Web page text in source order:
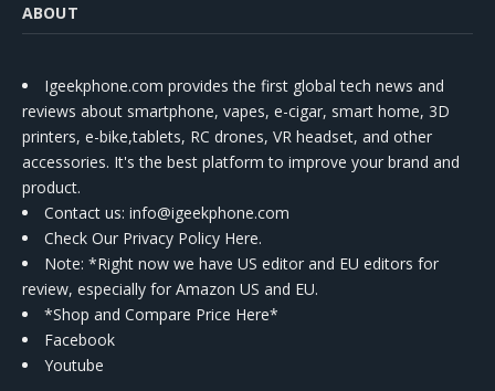
ABOUT
Igeekphone.com provides the first global tech news and
reviews about smartphone, vapes, e-cigar, smart home, 3D
printers, e-bike,tablets, RC drones, VR headset, and other
accessories. It's the best platform to improve your brand and
product.
Contact us: info@igeekphone.com
Check Our Privacy Policy Here.
Note: *Right now we have US editor and EU editors for
review, especially for Amazon US and EU.
*Shop and Compare Price Here*
Facebook
Youtube